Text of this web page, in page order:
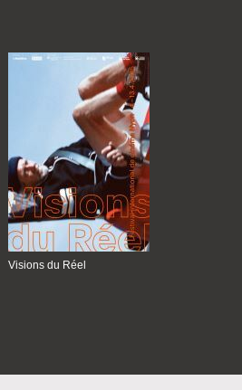
Visions du Réel